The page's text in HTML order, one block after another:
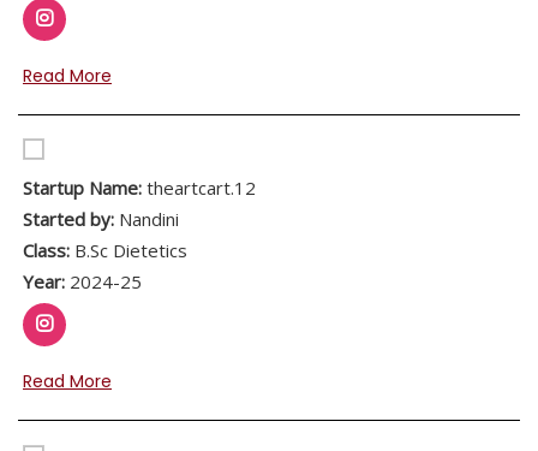
Read More
Startup Name: theartcart.12
Started by: Nandini
Class: B.Sc Dietetics
Year: 2024-25
Read More